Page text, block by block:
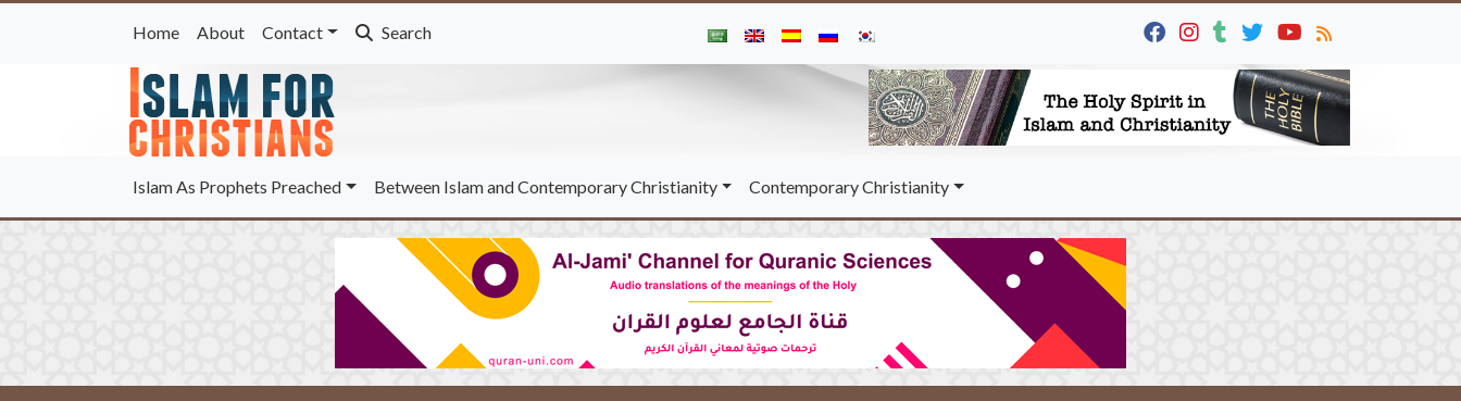
Home About Contact Search
Islam As Prophets Preached Between Islam and Contemporary Christianity Contemporary Christianity